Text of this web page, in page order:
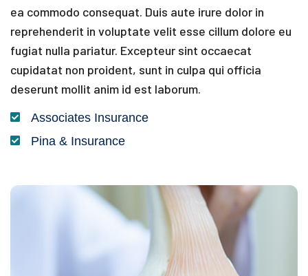
ea commodo consequat. Duis aute irure dolor in
reprehenderit in voluptate velit esse cillum dolore eu
fugiat nulla pariatur. Excepteur sint occaecat
cupidatat non proident, sunt in culpa qui officia
deserunt mollit anim id est laborum.
Associates Insurance
Pina & Insurance